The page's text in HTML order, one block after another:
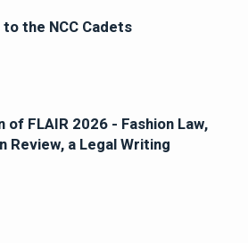
the NCC Cadets
of FLAIR 2026 - Fashion Law,
Review, a Legal Writing